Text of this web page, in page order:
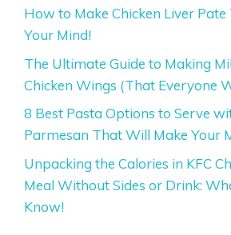
How to Make Chicken Liver Pate
Your Mind!
The Ultimate Guide to Making
Chicken Wings (That Everyone
8 Best Pasta Options to Serve
Parmesan That Will Make Your
Unpacking the Calories in KFC
Meal Without Sides or Drink:
Know!